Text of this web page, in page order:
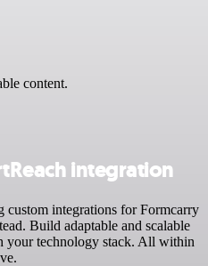
content.
integration
integrations for Formcarry
Build adaptable and scalable
technology stack. All within